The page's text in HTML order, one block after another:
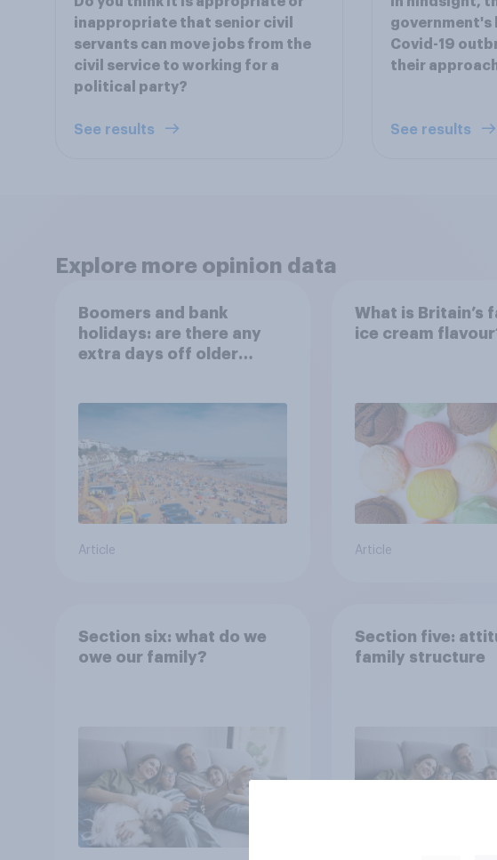
inappropriate that senior civil
servants can move jobs from the
civil service to working for a
political party?
See results
government's
Covid-19
their
See results
Explore more opinion data
Boomers and bank
holidays: are there any
extra days off older
Article
What is Britain’s
ice cream
Article
Section six: what do we
owe our family?
Section five:
family structure